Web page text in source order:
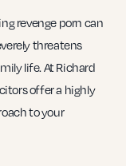
revenge porn can
threatens
life. At Richard
offer a highly
to your